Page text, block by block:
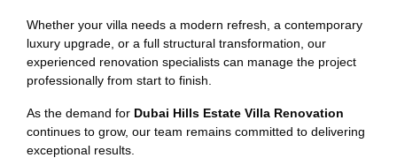
Whether your villa needs a modern refresh, a contemporary
luxury upgrade, or a full structural transformation, our
experienced renovation specialists can manage the project
professionally from start to finish.
As the demand for Dubai Hills Estate Villa Renovation
continues to grow, our team remains committed to delivering
exceptional results.